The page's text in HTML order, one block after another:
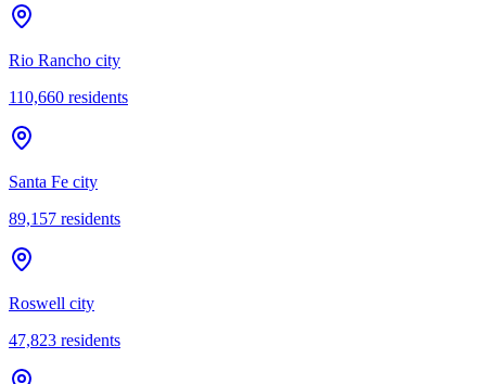
Rio Rancho city
110,660 residents
Santa Fe city
89,157 residents
Roswell city
47,823 residents